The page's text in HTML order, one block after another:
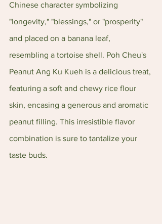
Chinese character symbolizing
"longevity," "blessings," or "prosperity"
and placed on a banana leaf,
resembling a tortoise shell. Poh Cheu's
Peanut Ang Ku Kueh is a delicious treat,
featuring a soft and chewy rice flour
skin, encasing a generous and aromatic
peanut filling. This irresistible flavor
combination is sure to tantalize your
taste buds.